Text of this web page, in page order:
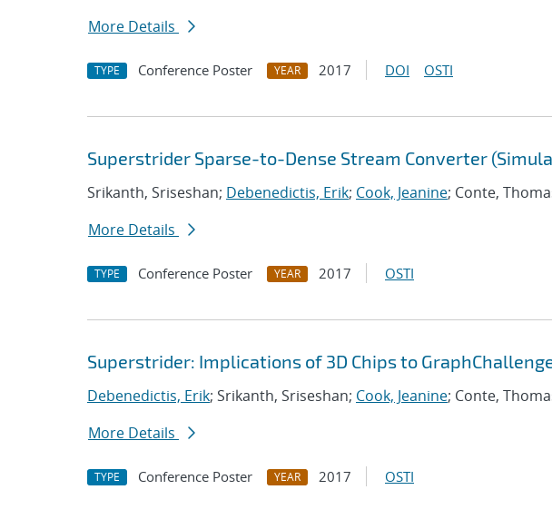
More Details
TYPE Conference Poster YEAR 2017 DOI OSTI
Superstrider Sparse-to-Dense Stream Converter
Srikanth, Sriseshan; Debenedictis, Erik; Cook, Jeanine; Conte,
More Details
TYPE Conference Poster YEAR 2017 OSTI
Superstrider: Implications of 3D Chips to
Debenedictis, Erik; Srikanth, Sriseshan; Cook, Jeanine; Conte,
More Details
TYPE Conference Poster YEAR 2017 OSTI